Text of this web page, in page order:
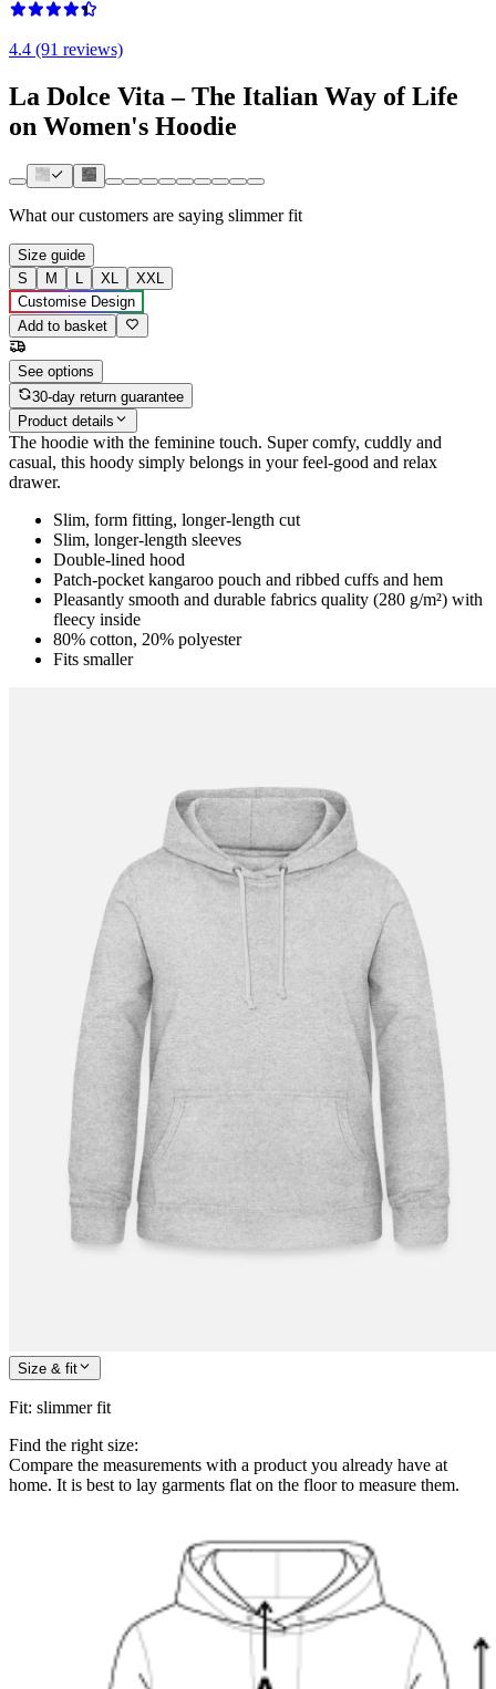
4.4 (91 reviews)
La Dolce Vita – The Italian Way of Life
on Women's Hoodie
What our customers are saying slimmer fit
Size guide
S
M L XL
XXL
Customise Design
Add to basket
See options
30-day return guarantee
Product details
The hoodie with the feminine touch. Super comfy, cuddly and
casual, this hoody simply belongs in your feel-good and relax
drawer.
Slim, form fitting, longer-length cut
Slim, longer-length sleeves
Double-lined hood
Patch-pocket kangaroo pouch and ribbed cuffs and hem
Pleasantly smooth and durable fabrics quality (280 g/m²) with
fleecy inside
80% cotton, 20% polyester
Fits smaller
Size & fit
Fit: slimmer fit
Find the right size:
Compare the measurements with a product you already have at
home. It is best to lay garments flat on the floor to measure them.